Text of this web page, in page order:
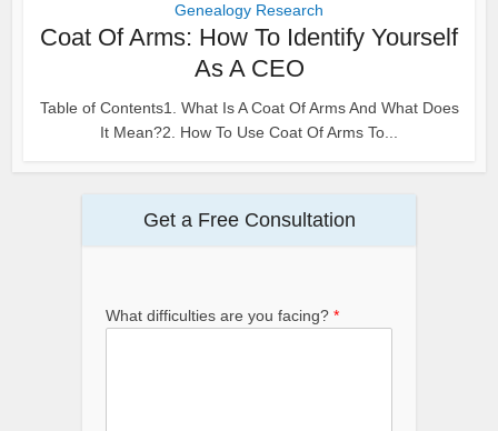
Genealogy Research
Coat Of Arms: How To Identify Yourself
As A CEO
Table of Contents1. What Is A Coat Of Arms And What Does
It Mean?2. How To Use Coat Of Arms To...
Get a Free Consultation
What difficulties are you facing? *